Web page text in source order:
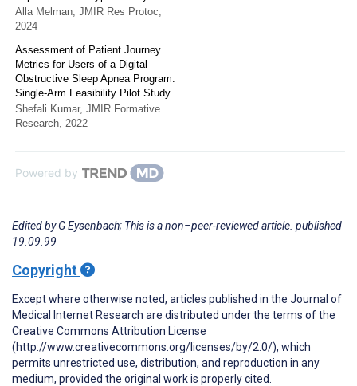
Alla Melman JMIR Res Protoc
2024
Assessment of Patient Journey
Metrics for Users of a Digital
Obstructive Sleep Apnea Program:
Single-Arm Feasibility Pilot Study
Shefali Kumar, JMIR Formative
Research 2022
Powered by
Edited by G Eysenbach; This is a non–peer-reviewed article. published
19.09.99
Copyright
Except where otherwise noted, articles published in the Journal of
Medical Internet Research are distributed under the terms of the
Creative Commons Attribution License
(http://www.creativecommons.org/licenses/by/2.0/), which
permits unrestricted use, distribution, and reproduction in any
medium, provided the original work is properly cited.